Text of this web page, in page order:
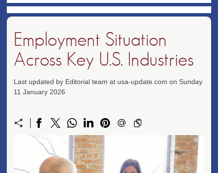
Employment Situation
Across Key U.S. Industries
Last updated by Editorial team at usa-update.com on Sunday
11 January 2026